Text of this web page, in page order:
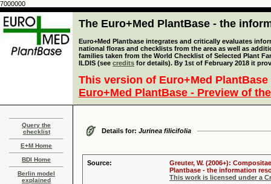
7000000
The Euro+Med PlantBase - the
Euro+Med Plantbase integrates and critically evaluates
national floras and checklists from the area as well as
families taken from the World Checklist of Selected Plant
ILDIS (see credits for details). By 1st of February 2018 it
This version of Euro+Med
Euro+Med PlantBase - Preview of
Query the
checklist
E+M Home
BDI Home
Berlin model
explained
Details for: Jurinea filicifolia
Source:
Greuter, W. (2006+):
Plantbase - the information
This work is licensed under a